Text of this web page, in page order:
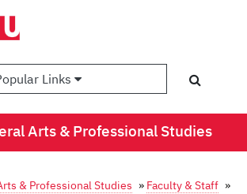
Links
Arts & Professional Studies
& Professional Studies » Faculty & Staff »